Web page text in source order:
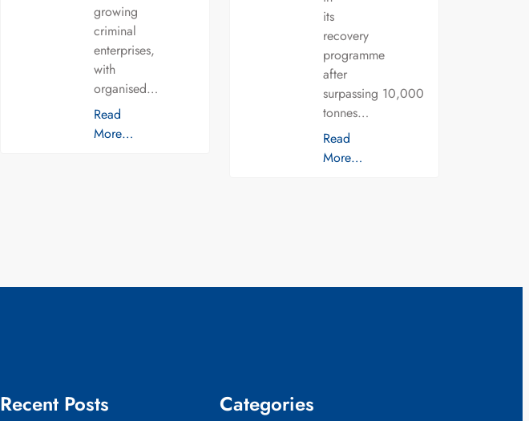
growing
criminal
enterprises,
with
organised…
Read
More…
its
recovery
programme
after
surpassing 10,000
tonnes…
Read
More…
Recent Posts Categories